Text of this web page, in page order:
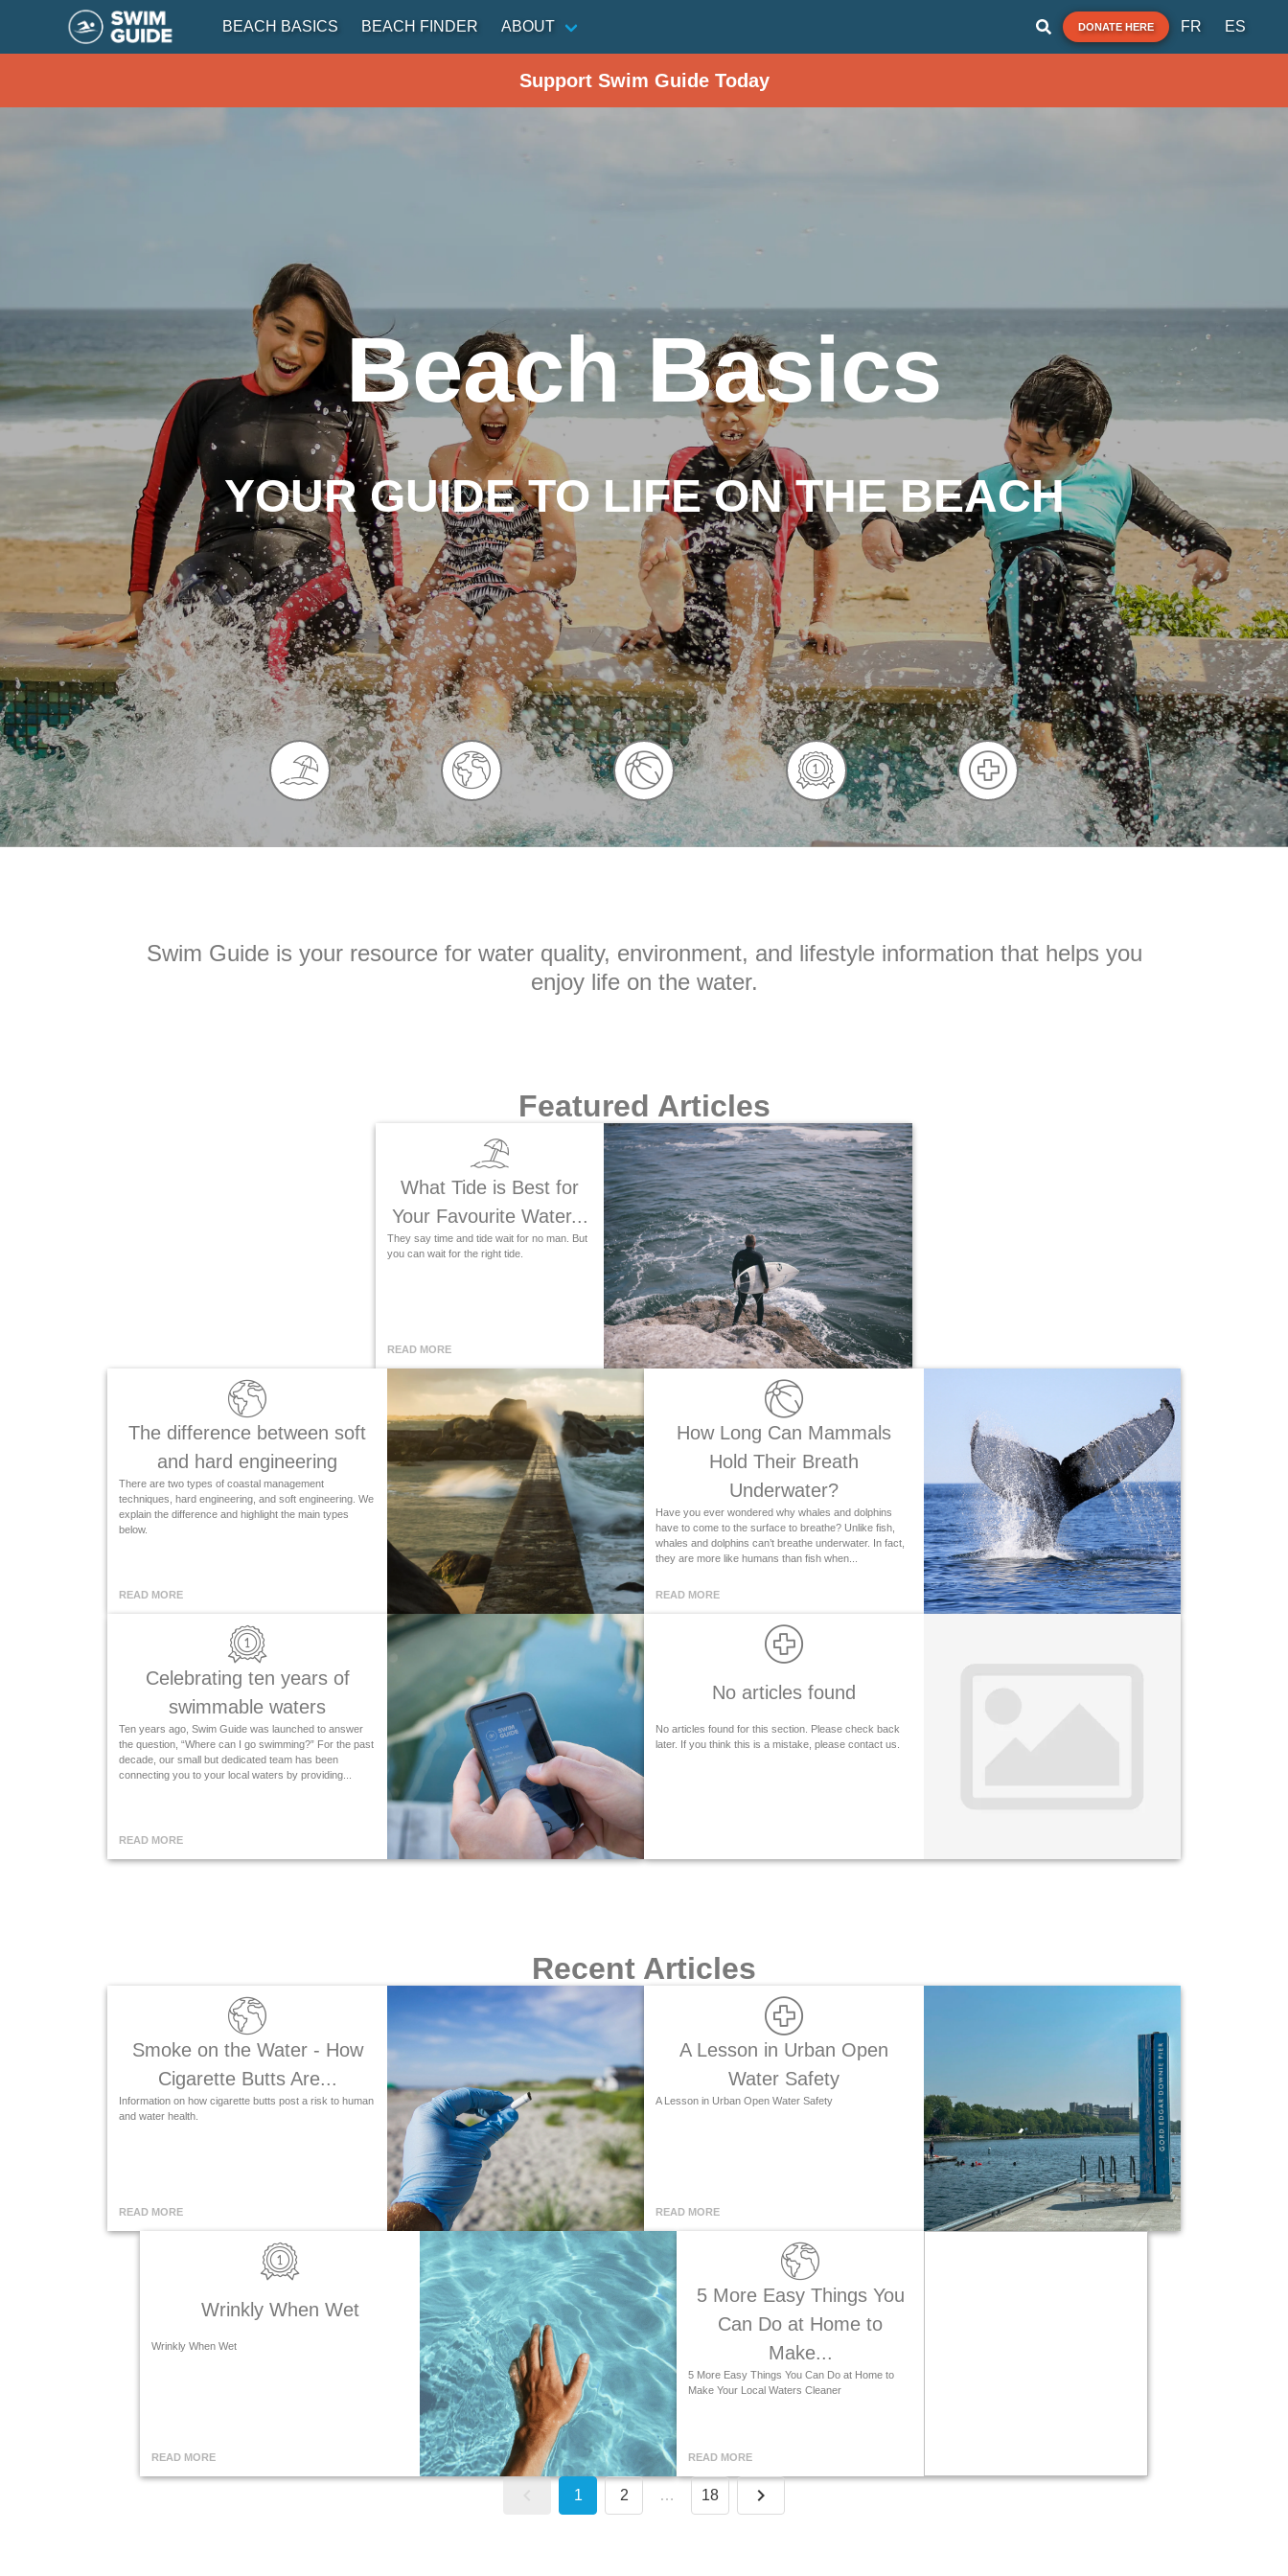
BEACH BASICS BEACH FINDER ABOUT DONATE HERE FR ES
Support Swim Guide Today
Beach Basics
YOUR GUIDE TO LIFE ON THE BEACH
Swim Guide is your resource for water quality, environment, and lifestyle information that helps you
enjoy life on the water.
Featured Articles
What Tide is Best for
Your Favourite Water...
They say time and tide wait for no man. But
you can wait for the right tide.
READ MORE
The difference between soft
and hard engineering
There are two types of coastal management
techniques, hard engineering, and soft engineering. We
explain the difference and highlight the main types
below.
READ MORE
How Long Can Mammals
Hold Their Breath
Underwater?
Have you ever wondered why whales and dolphins
have to come to the surface to breathe? Unlike fish,
whales and dolphins can’t breathe underwater. In fact,
they are more like humans than fish when...
READ MORE
Celebrating ten years of
swimmable waters
Ten years ago, Swim Guide was launched to answer
the question, “Where can I go swimming?” For the past
decade, our small but dedicated team has been
connecting you to your local waters by providing...
READ MORE
No articles found
No articles found for this section. Please check back
later. If you think this is a mistake, please contact us.
Recent Articles
Smoke on the Water - How
Cigarette Butts Are...
Information on how cigarette butts post a risk to human
and water health.
READ MORE
A Lesson in Urban Open
Water Safety
A Lesson in Urban Open Water Safety
READ MORE
Wrinkly When Wet
Wrinkly When Wet
READ MORE
5 More Easy Things You
Can Do at Home to
Make...
5 More Easy Things You Can Do at Home to
Make Your Local Waters Cleaner
READ MORE
1 2 … 18